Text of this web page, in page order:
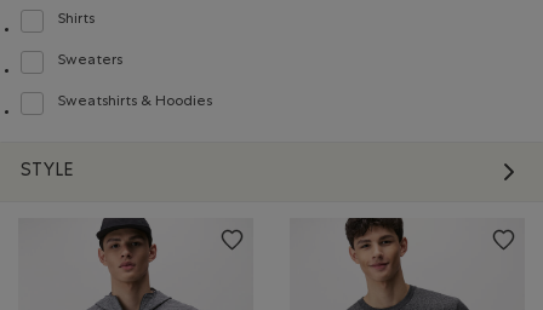
Shirts
Refine by Product type: Chemises(Shirts)
Sweaters
Refine by Product type: Chandails(Sweaters)
Sweatshirts & Hoodies
Refine by Product type: Chandails en molleton / à capuchon(Sweatshirts &
STYLE